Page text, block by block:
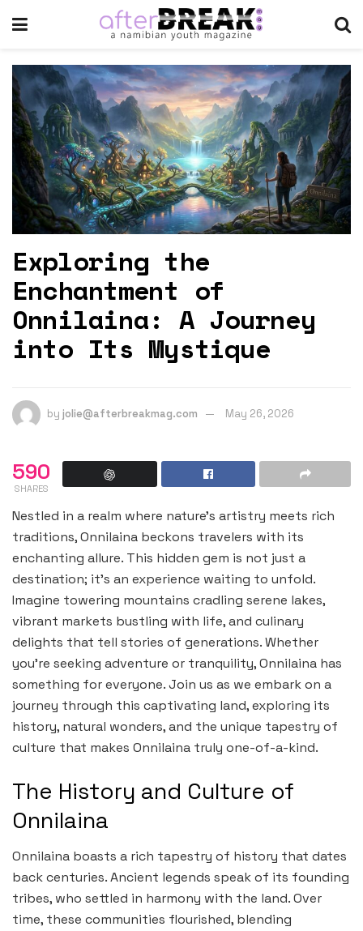
Exploring the
Enchantment of
Onnilaina: A Journey
into Its Mystique
by jolie@afterbreakmag.com May 26, 2026
590
SHARES
Nestled in a realm where nature’s artistry meets rich
traditions, Onnilaina beckons travelers with its
enchanting allure. This hidden gem is not just a
destination; it’s an experience waiting to unfold.
Imagine towering mountains cradling serene lakes,
vibrant markets bustling with life, and culinary
delights that tell stories of generations. Whether
you’re seeking adventure or tranquility, Onnilaina has
something for everyone. Join us as we embark on a
journey through this captivating land, exploring its
history, natural wonders, and the unique tapestry of
culture that makes Onnilaina truly one-of-a-kind.
The History and Culture of
Onnilaina
Onnilaina boasts a rich tapestry of history that dates
back centuries. Ancient legends speak of its founding
tribes, who settled in harmony with the land. Over
time, these communities flourished, blending